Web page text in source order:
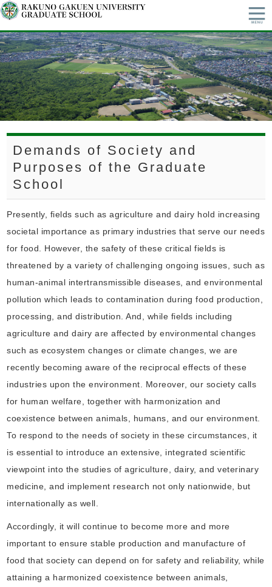
Demands of Society and
Purposes of the Graduate
School
Presently, fields such as agriculture and dairy hold increasing
societal importance as primary industries that serve our needs
for food. However, the safety of these critical fields is
threatened by a variety of challenging ongoing issues, such as
human-animal intertransmissible diseases, and environmental
pollution which leads to contamination during food production,
processing, and distribution. And, while fields including
agriculture and dairy are affected by environmental changes
such as ecosystem changes or climate changes, we are
recently becoming aware of the reciprocal effects of these
industries upon the environment. Moreover, our society calls
for human welfare, together with harmonization and
coexistence between animals, humans, and our environment.
To respond to the needs of society in these circumstances, it
is essential to introduce an extensive, integrated scientific
viewpoint into the studies of agriculture, dairy, and veterinary
medicine, and implement research not only nationwide, but
internationally as well.
Accordingly, it will continue to become more and more
important to ensure stable production and manufacture of
food that society can depend on for safety and reliability, while
attaining a harmonized coexistence between animals,